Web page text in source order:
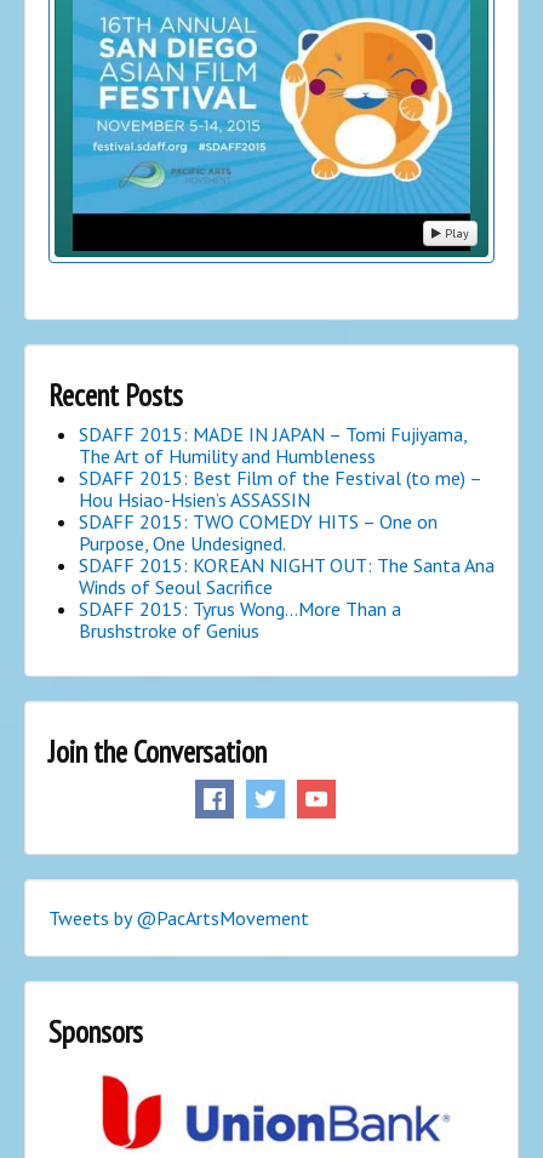
Play
Recent Posts
SDAFF 2015: MADE IN JAPAN – Tomi Fujiyama,
The Art of Humility and Humbleness
SDAFF 2015: Best Film of the Festival (to me) –
Hou Hsiao-Hsien’s ASSASSIN
SDAFF 2015: TWO COMEDY HITS – One on
Purpose, One Undesigned.
SDAFF 2015: KOREAN NIGHT OUT: The Santa Ana
Winds of Seoul Sacrifice
SDAFF 2015: Tyrus Wong…More Than a
Brushstroke of Genius
Join the Conversation
Tweets by @PacArtsMovement
Sponsors